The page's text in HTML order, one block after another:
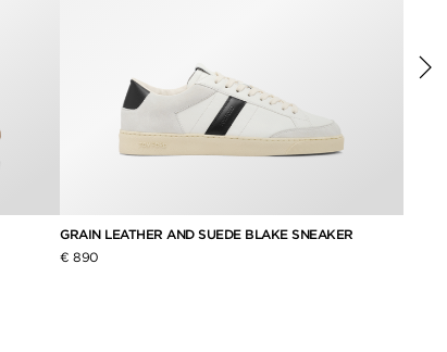
GRAIN LEATHER AND SUEDE BLAKE SNEAKER
€ 890